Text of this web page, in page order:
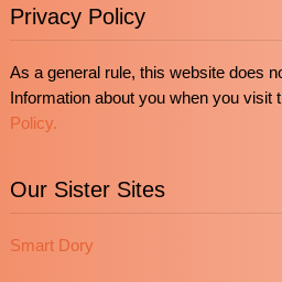
Privacy Policy
As a general rule, this website does
Information about you when you visit
Policy.
Our Sister Sites
Smart Dory